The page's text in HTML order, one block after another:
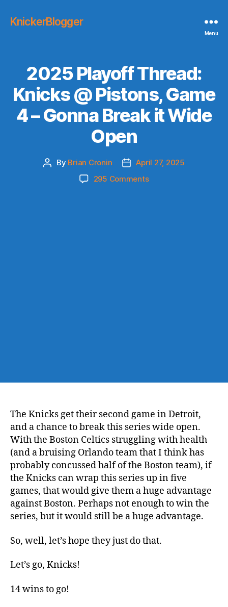
KnickerBlogger
Menu
2025 Playoff Thread:
Knicks @ Pistons, Game
4 – Gonna Break it Wide
Open
Post
By Brian Cronin
PostApril 27, 2025
295 Commentson
The Knicks get their second game in Detroit,
and a chance to break this series wide open.
With the Boston Celtics struggling with health
(and a bruising Orlando team that I think has
probably concussed half of the Boston team), if
the Knicks can wrap this series up in five
games, that would give them a huge advantage
against Boston. Perhaps not enough to win the
series, but it would still be a huge advantage.
So, well, let’s hope they just do that.
Let’s go, Knicks!
14 wins to go!